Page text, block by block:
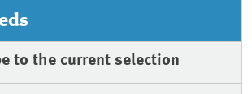
to the current selection